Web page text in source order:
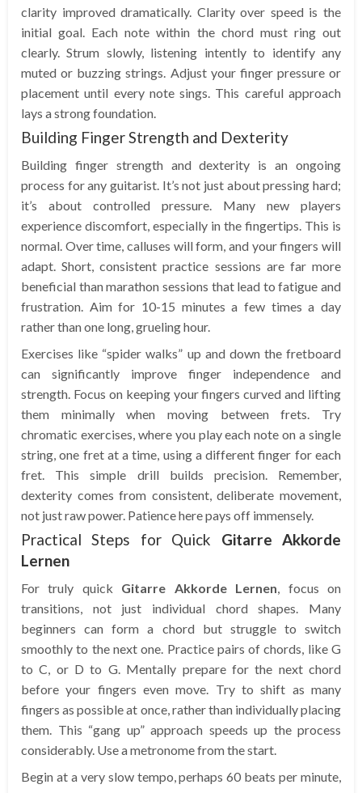
clarity improved dramatically. Clarity over speed is the
initial goal. Each note within the chord must ring out
clearly. Strum slowly, listening intently to identify any
muted or buzzing strings. Adjust your finger pressure or
placement until every note sings. This careful approach
lays a strong foundation.
Building Finger Strength and Dexterity
Building finger strength and dexterity is an ongoing
process for any guitarist. It’s not just about pressing hard;
it’s about controlled pressure. Many new players
experience discomfort, especially in the fingertips. This is
normal. Over time, calluses will form, and your fingers will
adapt. Short, consistent practice sessions are far more
beneficial than marathon sessions that lead to fatigue and
frustration. Aim for 10-15 minutes a few times a day
rather than one long, grueling hour.
Exercises like “spider walks” up and down the fretboard
can significantly improve finger independence and
strength. Focus on keeping your fingers curved and lifting
them minimally when moving between frets. Try
chromatic exercises, where you play each note on a single
string, one fret at a time, using a different finger for each
fret. This simple drill builds precision. Remember,
dexterity comes from consistent, deliberate movement,
not just raw power. Patience here pays off immensely.
Practical Steps for Quick Gitarre Akkorde
Lernen
For truly quick Gitarre Akkorde Lernen , focus on
transitions, not just individual chord shapes. Many
beginners can form a chord but struggle to switch
smoothly to the next one. Practice pairs of chords, like G
to C, or D to G. Mentally prepare for the next chord
before your fingers even move. Try to shift as many
fingers as possible at once, rather than individually placing
them. This “gang up” approach speeds up the process
considerably. Use a metronome from the start.
Begin at a very slow tempo, perhaps 60 beats per minute,